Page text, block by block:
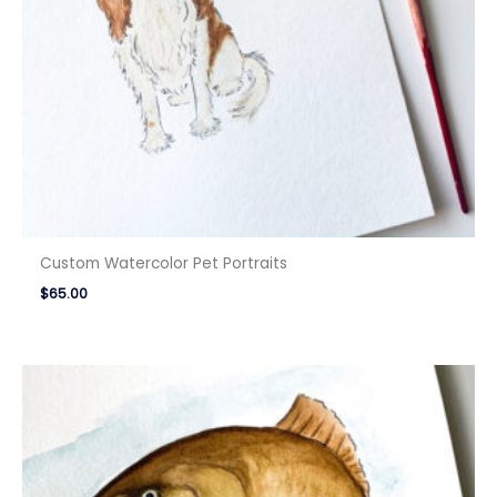
Custom Watercolor Pet Portraits
$65.00